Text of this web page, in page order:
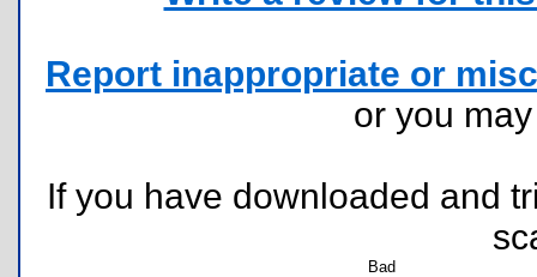
Report inappropriate or
or you
If you have downloaded and
Bad